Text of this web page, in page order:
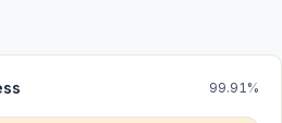
99.91%